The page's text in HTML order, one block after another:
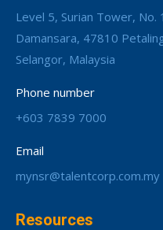
Level 5, Surian Tower, No.
Damansara, 47810
Selangor, Malaysia
Phone number
+603 7839 7000
Email
mynsr@talentcorp.com.my
Resources